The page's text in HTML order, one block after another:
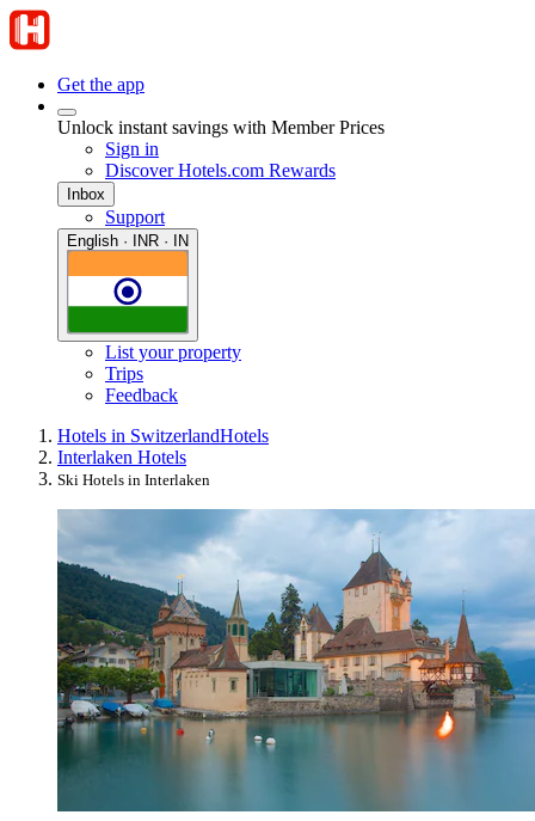
Get the app
Unlock instant savings with Member Prices
Sign in
Discover Hotels.com Rewards
Inbox
Support
English · INR · IN
List your property
Trips
Feedback
Hotels in SwitzerlandHotels
Interlaken Hotels
Ski Hotels in Interlaken